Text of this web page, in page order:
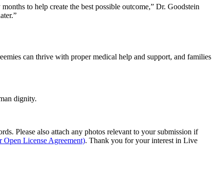
to help create the best possible outcome,” Dr. Goodstein
can thrive with proper medical help and support, and families
dignity.
Please also attach any photos relevant to your submission if
Open License Agreement). Thank you for your interest in Live